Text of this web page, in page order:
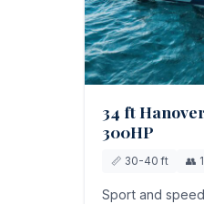
34 ft
300HP
📏 30-40 ft 👥
Sport and